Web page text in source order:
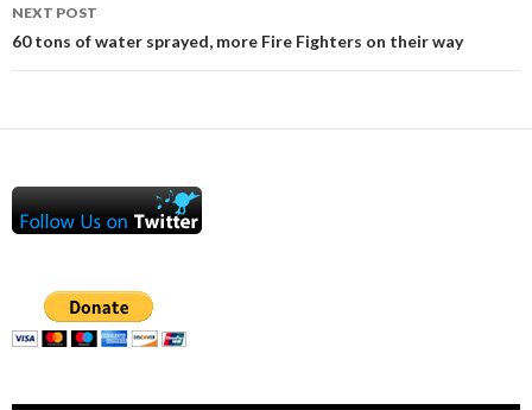
NEXT POST
60 tons of water sprayed, more Fire Fighters on their way